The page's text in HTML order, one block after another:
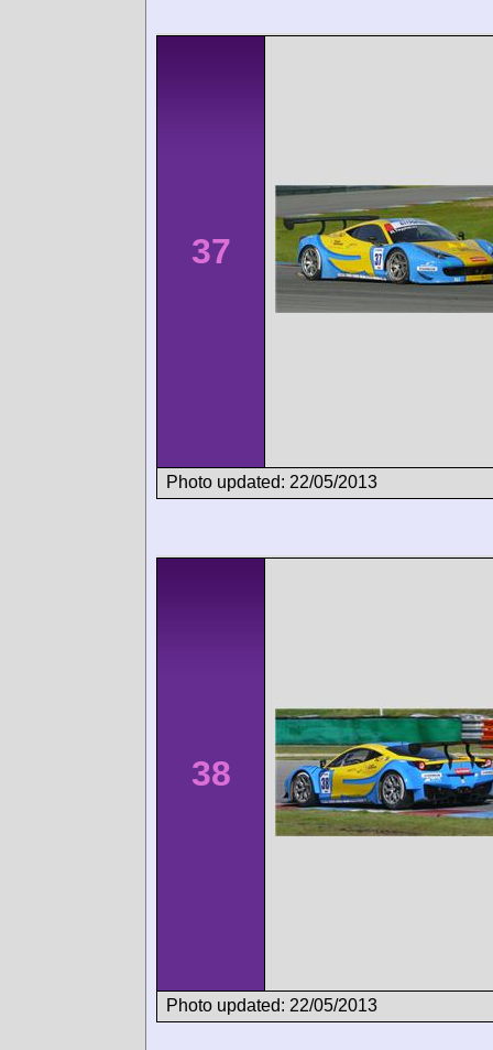
37
Photo updated: 22/05/2013
38
Photo updated: 22/05/2013